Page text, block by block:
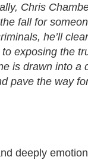
Chris
fall for
he’ll
to exposing the
is drawn into a
pave the way
deeply